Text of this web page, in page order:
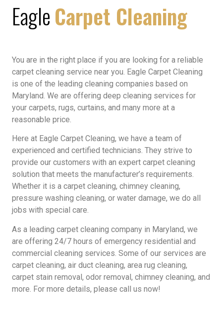
EagleCarpet Cleaning
You are in the right place if you are looking for a reliable
carpet cleaning service near you. Eagle Carpet Cleaning
is one of the leading cleaning companies based on
Maryland. We are offering deep cleaning services for
your carpets, rugs, curtains, and many more at a
reasonable price.
Here at Eagle Carpet Cleaning, we have a team of
experienced and certified technicians. They strive to
provide our customers with an expert carpet cleaning
solution that meets the manufacturer’s requirements.
Whether it is a carpet cleaning, chimney cleaning,
pressure washing cleaning, or water damage, we do all
jobs with special care.
As a leading carpet cleaning company in Maryland, we
are offering 24/7 hours of emergency residential and
commercial cleaning services. Some of our services are
carpet cleaning, air duct cleaning, area rug cleaning,
carpet stain removal, odor removal, chimney cleaning, and
more. For more details, please call us now!